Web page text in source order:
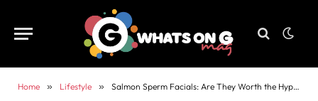
Home » Lifestyle » Salmon Sperm Facials: Are They Worth the Hype?